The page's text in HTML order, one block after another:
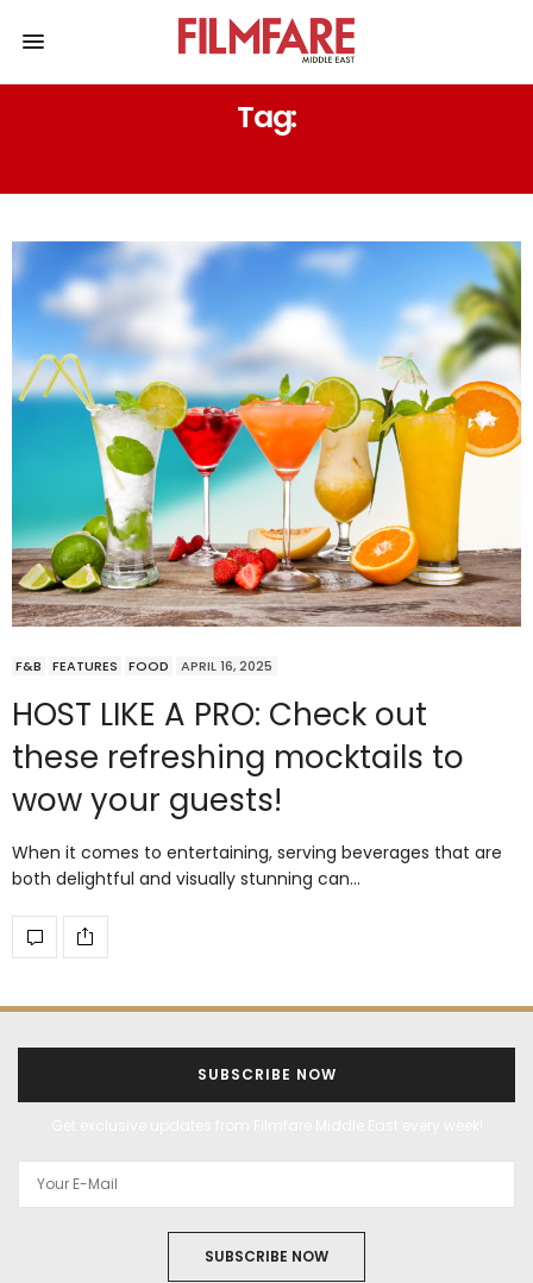
Tag:
F&B FEATURES FOOD APRIL 16, 2025
HOST LIKE A PRO: Check out
these refreshing mocktails to
wow your guests!
When it comes to entertaining, serving beverages that are
both delightful and visually stunning can…
SUBSCRIBE NOW
SUBSCRIBE NOW